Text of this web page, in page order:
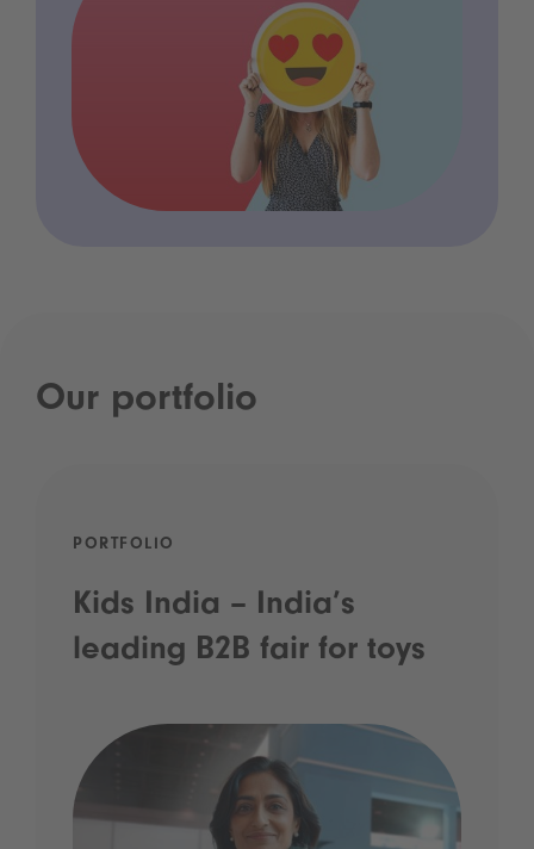
Our portfolio
PORTFOLIO
Kids India – India’s
leading B2B fair for toys